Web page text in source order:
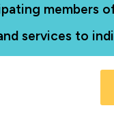
members
services to